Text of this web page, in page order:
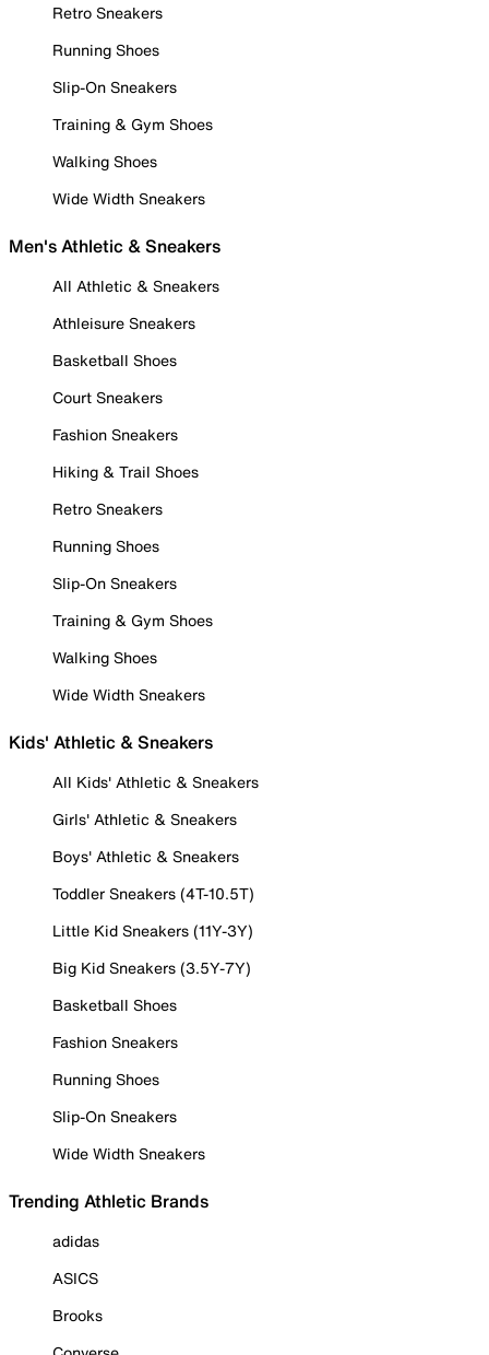
Retro Sneakers
Running Shoes
Slip-On Sneakers
Training & Gym Shoes
Walking Shoes
Wide Width Sneakers
Men's Athletic & Sneakers
All Athletic & Sneakers
Athleisure Sneakers
Basketball Shoes
Court Sneakers
Fashion Sneakers
Hiking & Trail Shoes
Retro Sneakers
Running Shoes
Slip-On Sneakers
Training & Gym Shoes
Walking Shoes
Wide Width Sneakers
Kids' Athletic & Sneakers
All Kids' Athletic & Sneakers
Girls' Athletic & Sneakers
Boys' Athletic & Sneakers
Toddler Sneakers (4T-10.5T)
Little Kid Sneakers (11Y-3Y)
Big Kid Sneakers (3.5Y-7Y)
Basketball Shoes
Fashion Sneakers
Running Shoes
Slip-On Sneakers
Wide Width Sneakers
Trending Athletic Brands
adidas
ASICS
Brooks